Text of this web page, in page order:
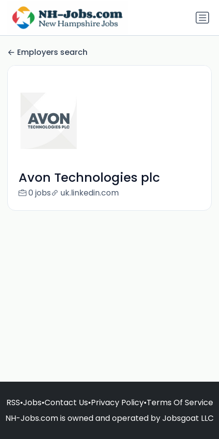
Employers search
Avon Technologies plc
0 jobs uk.linkedin.com
RSS•Jobs•Contact Us•Privacy Policy•Terms Of Service
NH-Jobs.com is owned and operated by Jobsgoat LLC